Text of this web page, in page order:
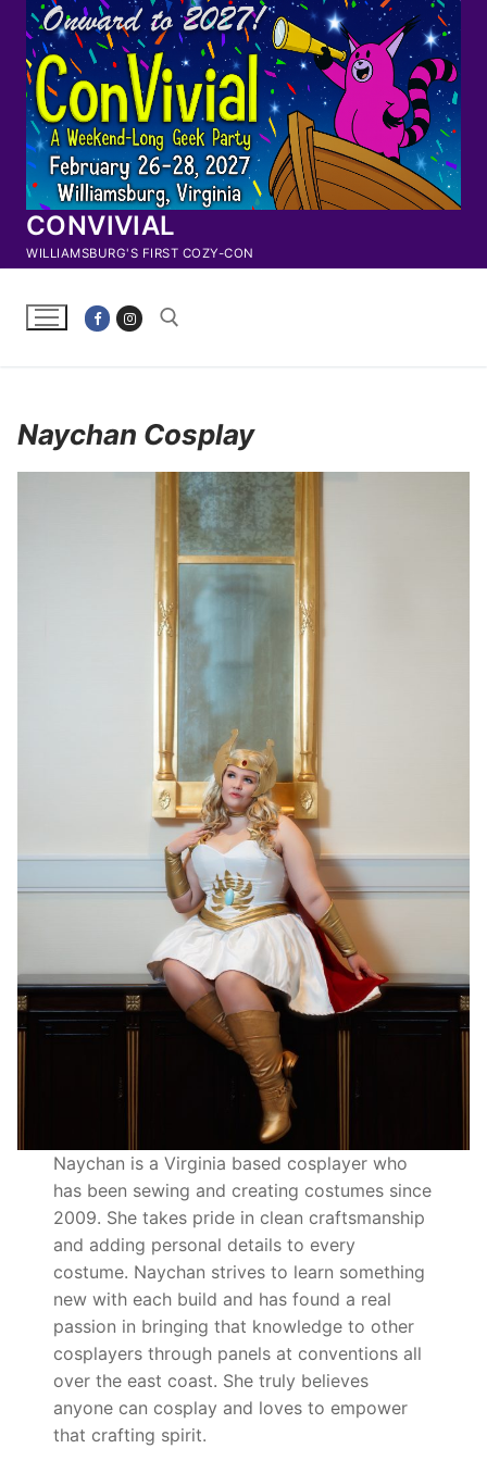
Skip
content
CONVIVIAL
WILLIAMSBURG'S FIRST COZY-CON
Naychan Cosplay
Naychan is a Virginia based cosplayer who
has been sewing and creating costumes since
2009. She takes pride in clean craftsmanship
and adding personal details to every
costume. Naychan strives to learn something
new with each build and has found a real
passion in bringing that knowledge to other
cosplayers through panels at conventions all
over the east coast. She truly believes
anyone can cosplay and loves to empower
that crafting spirit.